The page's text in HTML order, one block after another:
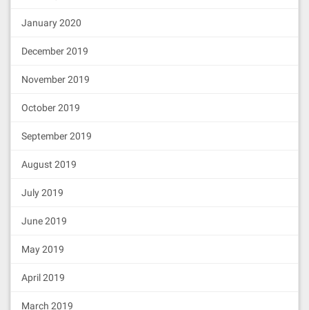
January 2020
December 2019
November 2019
October 2019
September 2019
August 2019
July 2019
June 2019
May 2019
April 2019
March 2019